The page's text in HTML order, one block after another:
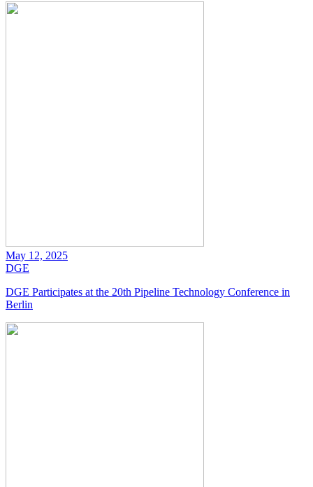
May 12, 2025
DGE
DGE Participates at the 20th Pipeline Technology Conference in
Berlin